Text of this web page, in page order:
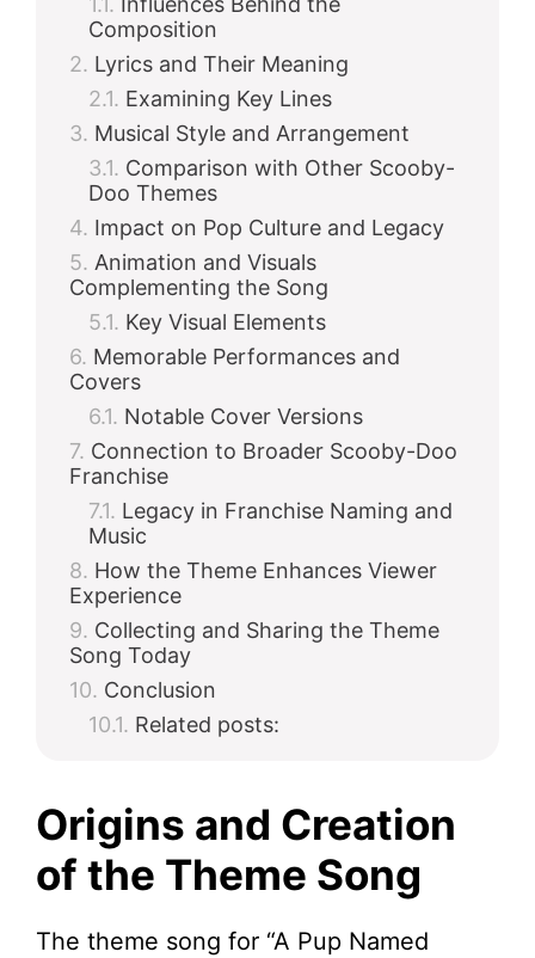
e
o
Composition
Lyrics and Their Meaning
Examining Key Lines
Musical Style and Arrangement
Comparison with Other Scooby-
Doo Themes
Impact on Pop Culture and Legacy
Animation and Visuals
Complementing the Song
Key Visual Elements
Memorable Performances and
Covers
Notable Cover Versions
Connection to Broader Scooby-Doo
Franchise
Legacy in Franchise Naming and
Music
How the Theme Enhances Viewer
Experience
Collecting and Sharing the Theme
Song Today
Conclusion
Related posts:
Origins and Creation
of the Theme Song
The theme song for “A Pup Named